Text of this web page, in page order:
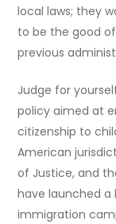
local laws; they
to be the good
previous
Judge for
policy aimed at
citizenship to
American
of Justice, and
have launched
immigration